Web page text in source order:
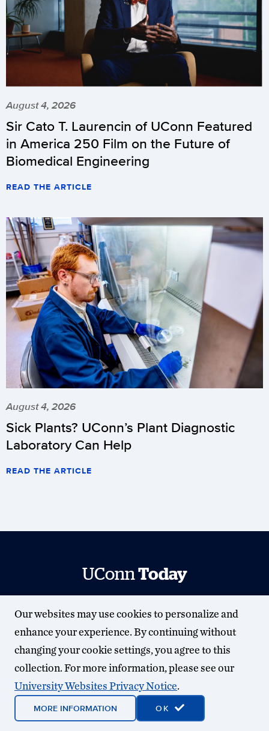
August 4, 2026
Sir Cato T. Laurencin of UConn Featured
in America 250 Film on the Future of
Biomedical Engineering
READ THE ARTICLE
August 4, 2026
Sick Plants? UConn’s Plant Diagnostic
Laboratory Can Help
READ THE ARTICLE
UConnToday
University Communications
universitycommunications.uconn.edu
Contact Us| (860) 486-3530
SUBSCRIBE
© 2025 University of Connecticut
Our websites may use cookies to personalize and
enhance your experience. By continuing without
changing your cookie settings, you agree to this
collection. For more information, please see our
University Websites Privacy Notice.
MORE INFORMATION OK